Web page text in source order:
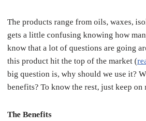
The products range from oils, waxes,
gets a little confusing knowing how
know that a lot of questions are going
this product hit the top of the market (
big question is, why should we use it?
benefits? To know the rest, just keep on
The Benefits